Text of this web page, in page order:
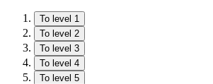
To level 1
To level 2
To level 3
To level 4
To level 5